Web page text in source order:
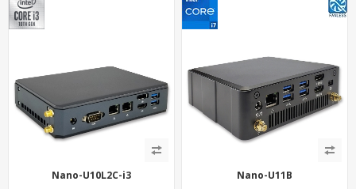
Nano-U10L2C-i3 Nano-U11B